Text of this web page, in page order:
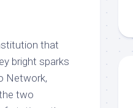
that
bright sparks
Network,
two